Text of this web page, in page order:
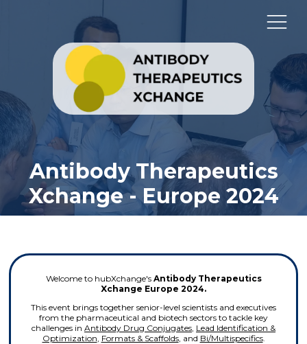
Antibody Therapeutics
Xchange - Europe 2024
Welcome to hubXchange's Antibody Therapeutics
Xchange Europe 2024.
This event brings together senior-level scientists and executives
from the pharmaceutical and biotech sectors to tackle key
challenges in Antibody Drug Conjugates, Lead Identification &
Optimization, Formats & Scaffolds, and Bi/Multispecifics.